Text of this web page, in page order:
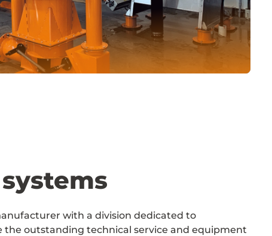
with a division dedicated to
the outstanding technical service and equipment